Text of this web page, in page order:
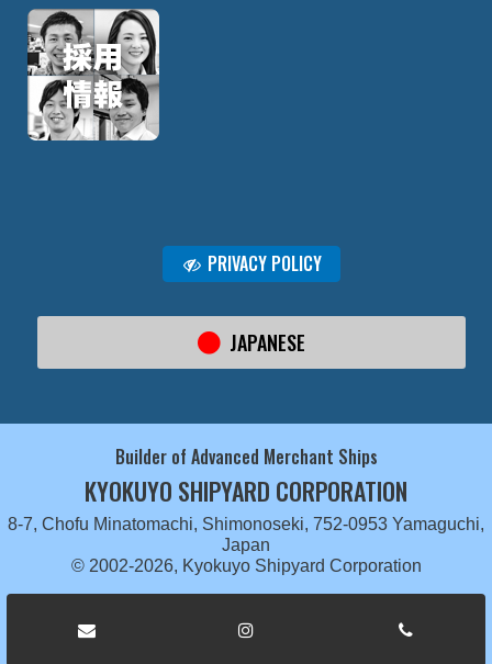
PRIVACY POLICY
JAPANESE
Builder of Advanced Merchant Ships
KYOKUYO SHIPYARD CORPORATION
8-7, Chofu Minatomachi, Shimonoseki, 752-0953 Yamaguchi,
Japan
© 2002-2026, Kyokuyo Shipyard Corporation